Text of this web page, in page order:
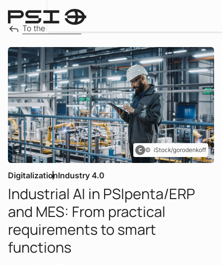
To the overview
iStock/gorodenkoff
DigitalizationIndustry 4.0
:
Industrial AI in PSIpenta/ERP
and MES: From practical
requirements to smart
functions